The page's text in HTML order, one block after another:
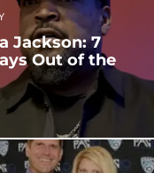
Jackson: 7
Out of the